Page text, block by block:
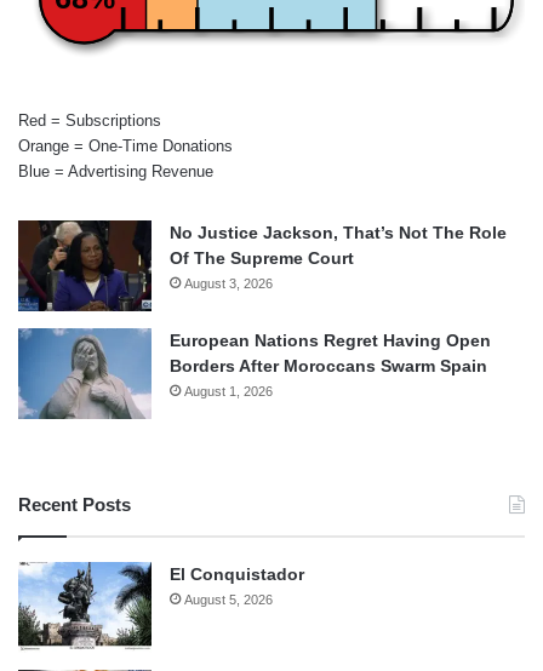
Red = Subscriptions
Orange = One-Time Donations
Blue = Advertising Revenue
No Justice Jackson, That’s Not The Role
Of The Supreme Court
August 3, 2026
European Nations Regret Having Open
Borders After Moroccans Swarm Spain
August 1, 2026
Recent Posts
El Conquistador
August 5, 2026